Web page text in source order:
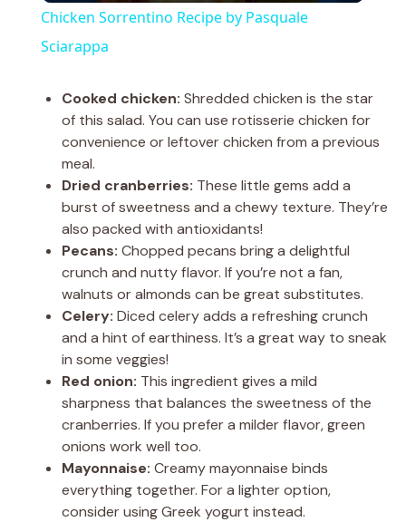
y
V
i
d
e
o
Chicken Sorrentino Recipe by Pasquale
Sciarappa
Cooked chicken: Shredded chicken is the star
of this salad. You can use rotisserie chicken for
convenience or leftover chicken from a previous
meal.
Dried cranberries: These little gems add a
burst of sweetness and a chewy texture. They’re
also packed with antioxidants!
Pecans: Chopped pecans bring a delightful
crunch and nutty flavor. If you’re not a fan,
walnuts or almonds can be great substitutes.
Celery: Diced celery adds a refreshing crunch
and a hint of earthiness. It’s a great way to sneak
in some veggies!
Red onion: This ingredient gives a mild
sharpness that balances the sweetness of the
cranberries. If you prefer a milder flavor, green
onions work well too.
Mayonnaise: Creamy mayonnaise binds
everything together. For a lighter option,
consider using Greek yogurt instead.